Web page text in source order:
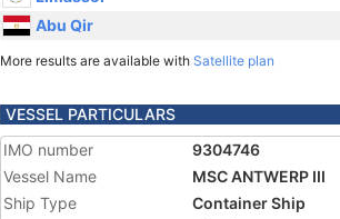
Abu Qir
More results are available with Satellite plan
VESSEL PARTICULARS
IMO number
9304746
Vessel Name
MSC ANTWERP III
Ship Type
Container Ship